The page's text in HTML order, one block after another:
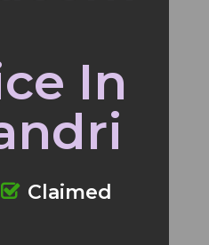
In
Claimed